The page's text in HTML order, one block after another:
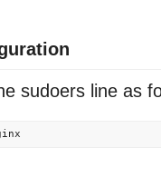
sudoers line as